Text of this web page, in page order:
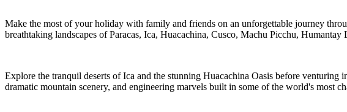
Make the most of your holiday with family and friends on an unforgettable journey
breathtaking landscapes of Paracas, Ica, Huacachina, Cusco, Machu Picchu,
Explore the tranquil deserts of Ica and the stunning Huacachina Oasis before
dramatic mountain scenery, and engineering marvels built in some of the world's most